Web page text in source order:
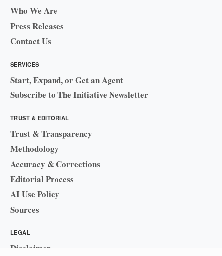
Who We Are
Press Releases
Contact Us
SERVICES
Start, Expand, or Get an Agent
Subscribe to The Initiative Newsletter
TRUST & EDITORIAL
Trust & Transparency
Methodology
Accuracy & Corrections
Editorial Process
AI Use Policy
Sources
LEGAL
Disclaimer